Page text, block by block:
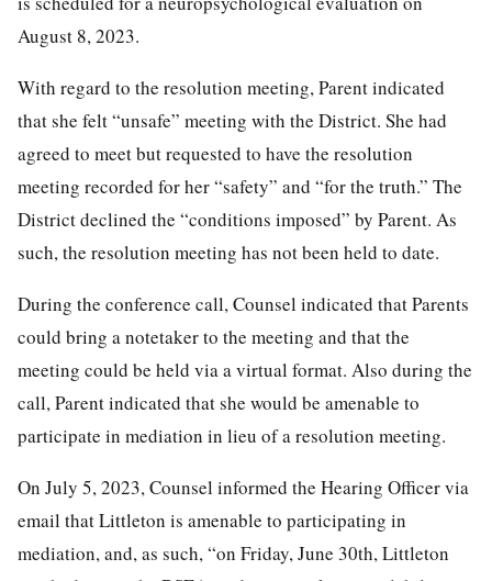
August 8, 2023.
With regard to the resolution meeting, Parent indicated
that she felt “unsafe” meeting with the District. She had
agreed to meet but requested to have the resolution
meeting recorded for her “safety” and “for the truth.” The
District declined the “conditions imposed” by Parent. As
such, the resolution meeting has not been held to date.
During the conference call, Counsel indicated that Parents
could bring a notetaker to the meeting and that the
meeting could be held via a virtual format. Also during the
call, Parent indicated that she would be amenable to
participate in mediation in lieu of a resolution meeting.
On July 5, 2023, Counsel informed the Hearing Officer via
email that Littleton is amenable to participating in
mediation, and, as such, “on Friday, June 30th, Littleton